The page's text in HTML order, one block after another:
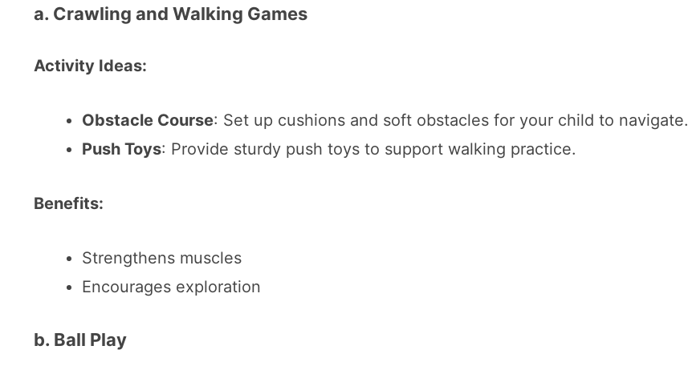
a. Crawling and Walking Games
Activity Ideas:
Obstacle Course: Set up cushions and soft obstacles for your child to navigate.
Push Toys: Provide sturdy push toys to support walking practice.
Benefits:
Strengthens muscles
Encourages exploration
b. Ball Play